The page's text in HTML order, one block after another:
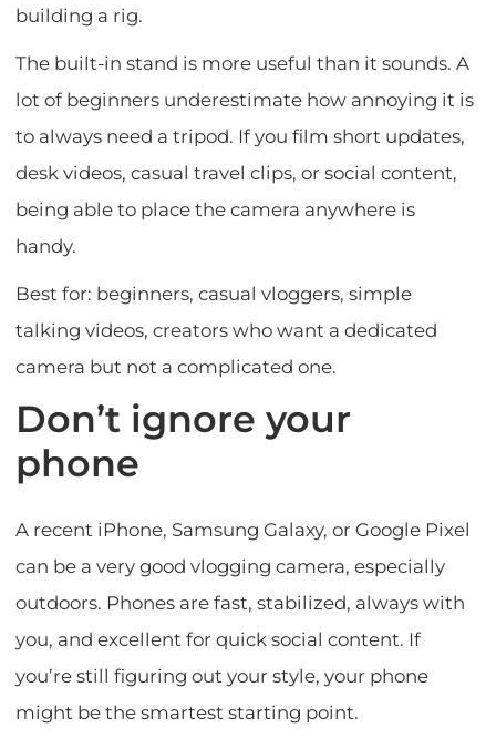
building a rig.
The built-in stand is more useful than it sounds. A
lot of beginners underestimate how annoying it is
to always need a tripod. If you film short updates,
desk videos, casual travel clips, or social content,
being able to place the camera anywhere is
handy.
Best for: beginners, casual vloggers, simple
talking videos, creators who want a dedicated
camera but not a complicated one.
Don’t ignore your
phone
A recent iPhone, Samsung Galaxy, or Google Pixel
can be a very good vlogging camera, especially
outdoors. Phones are fast, stabilized, always with
you, and excellent for quick social content. If
you’re still figuring out your style, your phone
might be the smartest starting point.